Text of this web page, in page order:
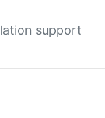
support